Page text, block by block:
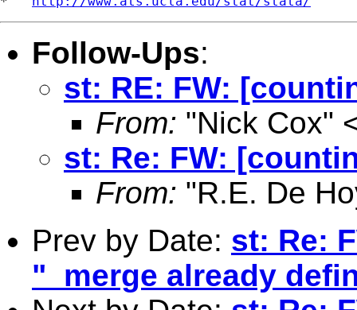
Follow-Ups:
st: RE: FW:
From: "Nick Cox"
st: Re: FW:
From: "R.E. De
Prev by Date: st: Re:
"_merge already